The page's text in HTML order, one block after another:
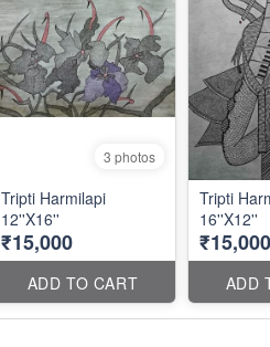
3 photos
Tripti Harmilapi
12''X16''
₹15,000
ADD TO CART
Tripti
16''X12''
₹15,000
ADD